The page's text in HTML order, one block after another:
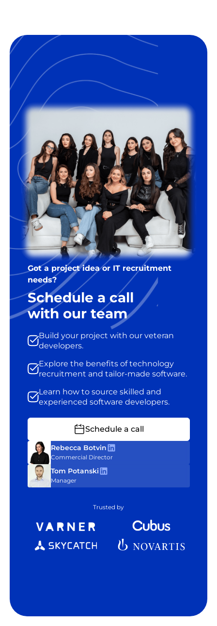
Got a project idea or IT recruitment
needs?
Schedule a call
with our team
Build your project with our veteran
developers.
Explore the benefits of technology
recruitment and tailor-made software.
Learn how to source skilled and
experienced software developers.
Schedule a call
Rebecca Botvin
Commercial Director
Tom Potanski
Manager
Trusted by